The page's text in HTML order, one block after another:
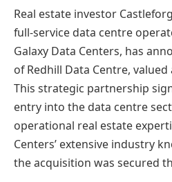
Real estate investor
full-service data centre
Galaxy Data Centers, has
of Redhill Data Centre,
This strategic partnership
entry into the data centre
operational real estate
Centers’ extensive industry
the acquisition was secured